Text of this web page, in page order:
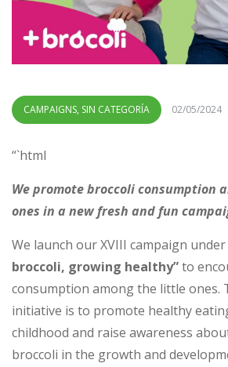
CAMPAIGNS, SIN CATEGORÍA 02/05/2024
“`html
We promote broccoli consumption
ones in a new fresh and fun
We launch our XVIII campaign
broccoli, growing healthy”to
consumption among the little ones.
initiative is to promote healthy
childhood and raise awareness
broccoli in the growth and